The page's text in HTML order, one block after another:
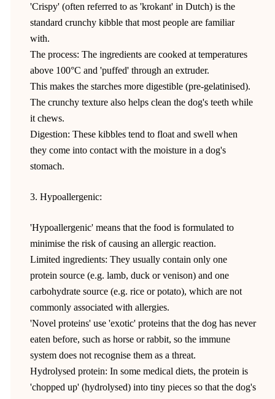
'Crispy' (often referred to as 'krokant' in Dutch) is the
standard crunchy kibble that most people are familiar
with.
The process: The ingredients are cooked at temperatures
above 100°C and 'puffed' through an extruder.
This makes the starches more digestible (pre-gelatinised).
The crunchy texture also helps clean the dog's teeth while
it chews.
Digestion: These kibbles tend to float and swell when
they come into contact with the moisture in a dog's
stomach.
3. Hypoallergenic:
'Hypoallergenic' means that the food is formulated to
minimise the risk of causing an allergic reaction.
Limited ingredients: They usually contain only one
protein source (e.g. lamb, duck or venison) and one
carbohydrate source (e.g. rice or potato), which are not
commonly associated with allergies.
'Novel proteins' use 'exotic' proteins that the dog has never
eaten before, such as horse or rabbit, so the immune
system does not recognise them as a threat.
Hydrolysed protein: In some medical diets, the protein is
'chopped up' (hydrolysed) into tiny pieces so that the dog's